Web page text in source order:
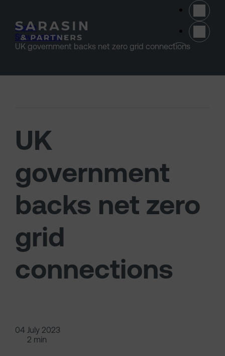
Home >
Stewardship >
UK government backs net zero grid connections
UK
government
backs net zero
grid
connections
04 July 2023
2 min